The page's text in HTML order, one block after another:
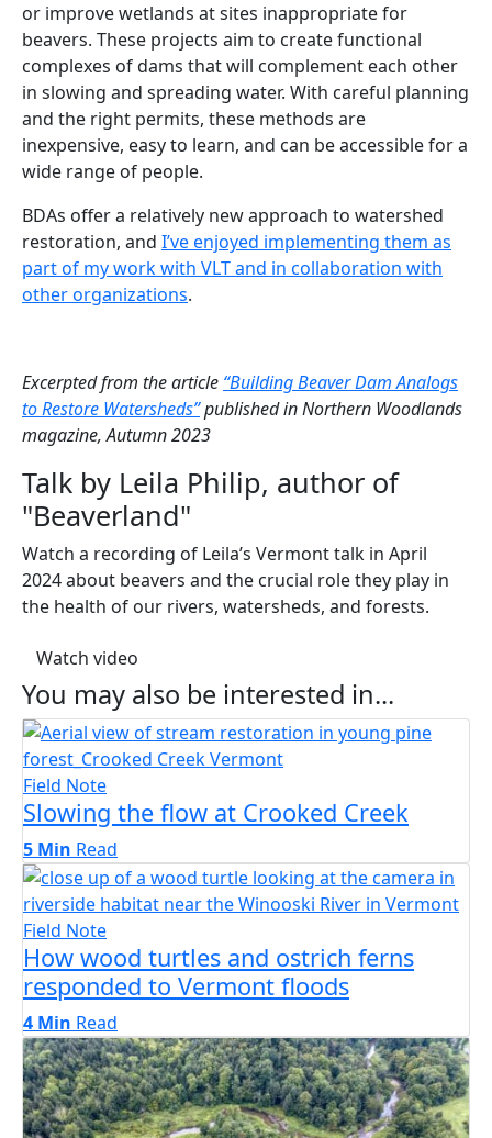
or improve wetlands at sites inappropriate for
beavers. These projects aim to create functional
complexes of dams that will complement each other
in slowing and spreading water. With careful planning
and the right permits, these methods are
inexpensive, easy to learn, and can be accessible for a
wide range of people.
BDAs offer a relatively new approach to watershed
restoration, and I’ve enjoyed implementing them as
part of my work with VLT and in collaboration with
other organizations.
Excerpted from the article “Building Beaver Dam Analogs
to Restore Watersheds”published in Northern Woodlands
magazine, Autumn 2023
Talk by Leila Philip, author of
"Beaverland"
Watch a recording of Leila’s Vermont talk in April
2024 about beavers and the crucial role they play in
the health of our rivers, watersheds, and forests.
Watch video
You may also be interested in...
Field Note
Slowing the flow at Crooked Creek
5 Min Read
Field Note
How wood turtles and ostrich ferns
responded to Vermont floods
4 Min Read